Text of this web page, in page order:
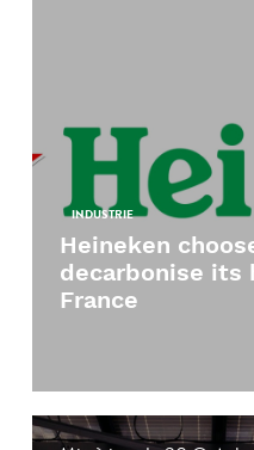
INDUSTRIE
Heineken
decarbonise its
France